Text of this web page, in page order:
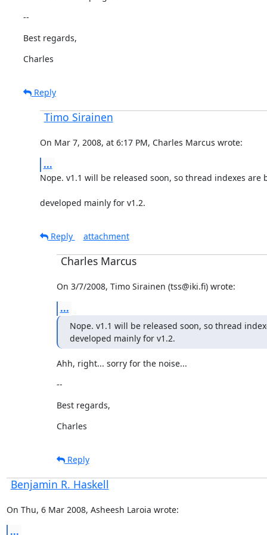
--
Best regards,
Charles
Reply
Timo Sirainen
On Mar 7, 2008, at 6:17 PM, Charles Marcus wrote:
...
Nope. v1.1 will be released soon, so thread indexes are
developed mainly for v1.2.
Reply
attachment
Charles Marcus
On 3/7/2008, Timo Sirainen (tss@iki.fi) wrote:
...
Nope. v1.1 will be released soon, so thread
developed mainly for v1.2.
Ahh, right... sorry for the noise...
--
Best regards,
Charles
Reply
Benjamin R. Haskell
On Thu, 6 Mar 2008, Asheesh Laroia wrote:
...